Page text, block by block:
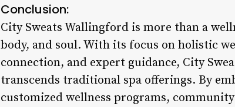
Conclusion:
City Sweats Wallingford is more than a
body, and soul. With its focus on holistic
connection, and expert guidance, City
transcends traditional spa offerings. By
customized wellness programs,